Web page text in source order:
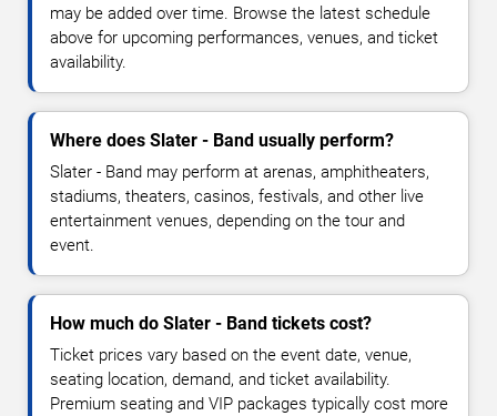
may be added over time. Browse the latest schedule
above for upcoming performances, venues, and ticket
availability.
Where does Slater - Band usually perform?
Slater - Band may perform at arenas, amphitheaters,
stadiums, theaters, casinos, festivals, and other live
entertainment venues, depending on the tour and
event.
How much do Slater - Band tickets cost?
Ticket prices vary based on the event date, venue,
seating location, demand, and ticket availability.
Premium seating and VIP packages typically cost more